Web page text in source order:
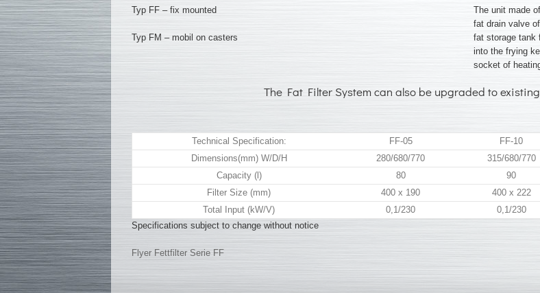
Typ FF – fix mounted
Typ FM – mobil on casters
The unit made
fat drain valve
fat storage tank
into the frying
socket of
The Fat Filter System can also be upgraded to
Technical Specification: FF-05 FF-10
Dimensions(mm) W/D/H
280/680/770 315/680/770
Capacity (l)
80 90
Filter Size (mm)
400 x 190 400 x 222
Total Input (kW/V)
0,1/230 0,1/230
Specifications subject to change without notice
Flyer Fettfilter Serie FF